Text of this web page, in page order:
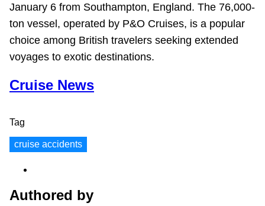
January 6 from Southampton, England. The 76,000-
ton vessel, operated by P&O Cruises, is a popular
choice among British travelers seeking extended
voyages to exotic destinations.
Cruise News
Tag
cruise accidents
Authored by